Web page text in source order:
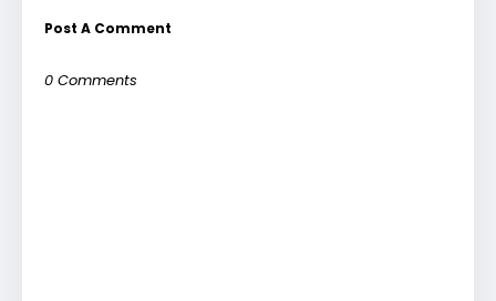
Post A Comment
0 Comments